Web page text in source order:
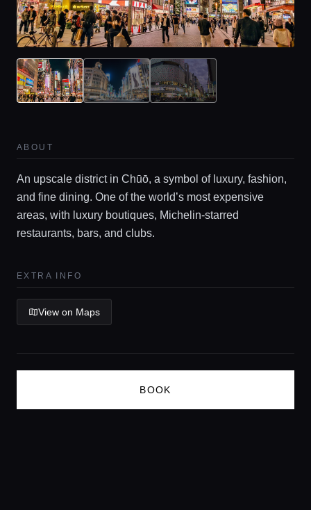
Locations
Guides
Concierge Service
Lifestyle magazine
ABOUT
An upscale district in Chūō, a symbol of luxury, fashion,
and fine dining. One of the world’s most expensive
areas, with luxury boutiques, Michelin-starred
restaurants, bars, and clubs.
EXTRA INFO
View on Maps
BOOK